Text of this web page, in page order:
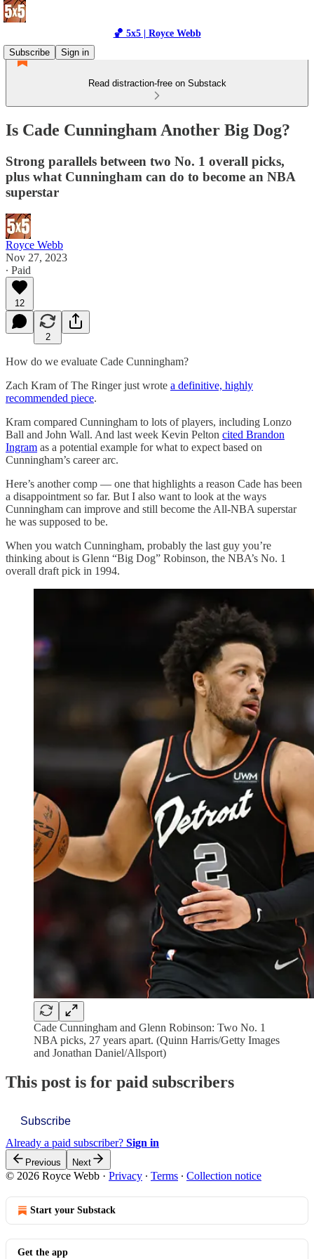
🏀 5x5 | Royce Webb
Subscribe
Sign in
Read distraction-free on Substack
Is Cade Cunningham Another Big Dog?
Strong parallels between two No. 1 overall picks,
plus what Cunningham can do to become an NBA
superstar
Royce Webb
Nov 27, 2023
∙ Paid
12
2
How do we evaluate Cade Cunningham?
Zach Kram of The Ringer just wrote a definitive, highly
recommended piece.
Kram compared Cunningham to lots of players, including Lonzo
Ball and John Wall. And last week Kevin Pelton cited Brandon
Ingram as a potential example for what to expect based on
Cunningham’s career arc.
Here’s another comp — one that highlights a reason Cade has been
a disappointment so far. But I also want to look at the ways
Cunningham can improve and still become the All-NBA superstar
he was supposed to be.
When you watch Cunningham, probably the last guy you’re
thinking about is Glenn “Big Dog” Robinson, the NBA’s No. 1
overall draft pick in 1994.
Cade Cunningham and Glenn Robinson: Two No. 1
NBA picks, 27 years apart. (Quinn Harris/Getty Images
and Jonathan Daniel/Allsport)
This post is for paid subscribers
Subscribe
Already a paid subscriber? Sign in
Previous Next
© 2026 Royce Webb · Privacy ∙ Terms ∙ Collection notice
Start your Substack
Get the app